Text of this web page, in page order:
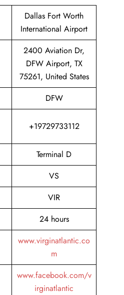
Dallas Fort Worth
International Airport
2400 Aviation Dr,
DFW Airport, TX
75261, United States
DFW
+19729733112
Terminal D
VS
VIR
24 hours
www.virginatlantic.co
m
www.facebook.com/v
irginatlantic